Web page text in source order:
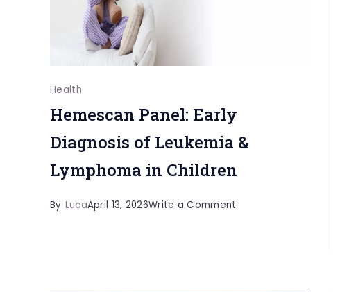
Health
Hemescan Panel: Early
Diagnosis of Leukemia &
Lymphoma in Children
By LucaApril 13, 2026Write a Comment